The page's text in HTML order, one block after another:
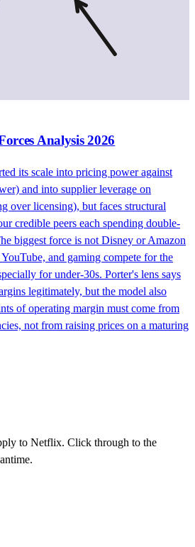
Analysis 2026
its scale into pricing power against
and into supplier leverage on
over licensing), but faces structural
credible peers each spending double-
biggest force is not Disney or Amazon
and gaming compete for the
for under-30s. Porter's lens says
legitimately, but the model also
of operating margin must come from
not from raising prices on a maturing
to Netflix. Click through to the